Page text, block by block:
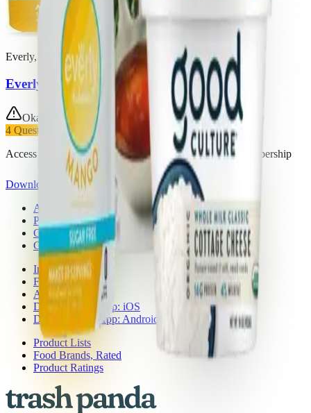
Everly, Llc
Everly Hydration Peach Mango
Okay Choice
4 Questionable
Access all 27 products in this list with a Trash Panda membership
Download the app
About Trash Panda
Press
Contact Us
Get the App
Ingredient Ratings
FAQ
Affiliate Program
Download the App: iOS
Download the App: Android
Product Lists
Food Brands, Rated
Product Ratings